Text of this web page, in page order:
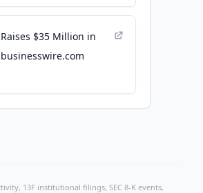
$35 Million in
13F institutional filings, SEC 8-K events,